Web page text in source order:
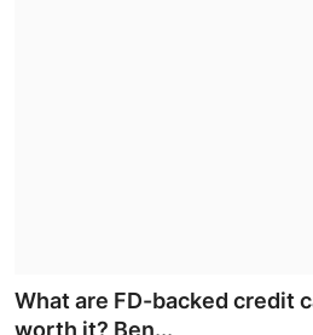
What are FD-backed credit
worth it? Ben...